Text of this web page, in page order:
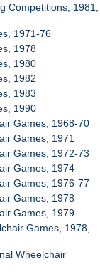
Competitions, 1981,
1971-76
1978
1980
1982
1983
1990
Games, 1968-70
Games, 1971
Games, 1972-73
Games, 1974
Games, 1976-77
Games, 1978
Games, 1979
Games, 1978,
Wheelchair